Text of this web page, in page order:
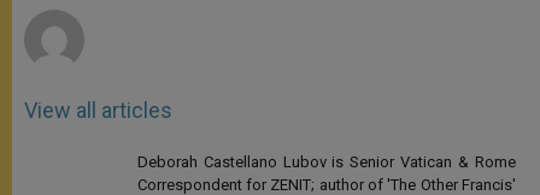
View all articles
Deborah Castellano Lubov is Senior Vatican & Rome
Correspondent for ZENIT; author of 'The Other Francis'